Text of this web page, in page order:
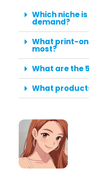
Which niche
demand?
What print-
most?
What are the
What